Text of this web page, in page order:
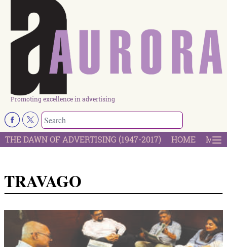
Promoting excellence in advertising
THE DAWN OF ADVERTISING (1947-2017) HOME
TRAVAGO